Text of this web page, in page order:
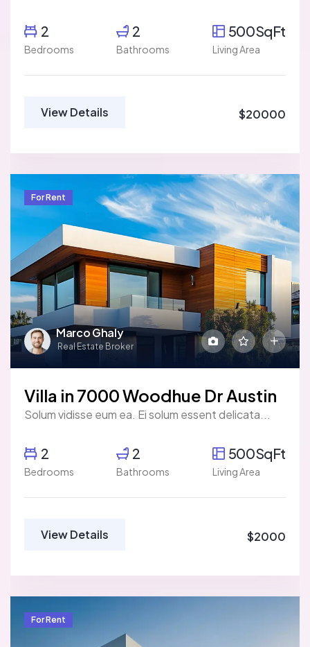
2
Bedrooms
2
Bathrooms
500SqFt
Living Area
View Details $20000
Marco Ghaly
Real Estate Broker
For Rent
Villa in 7000 Woodhue Dr Austin
Solum vidisse eum ea. Ei solum essent delicata...
2
Bedrooms
2
Bathrooms
500SqFt
Living Area
View Details $2000
For Rent